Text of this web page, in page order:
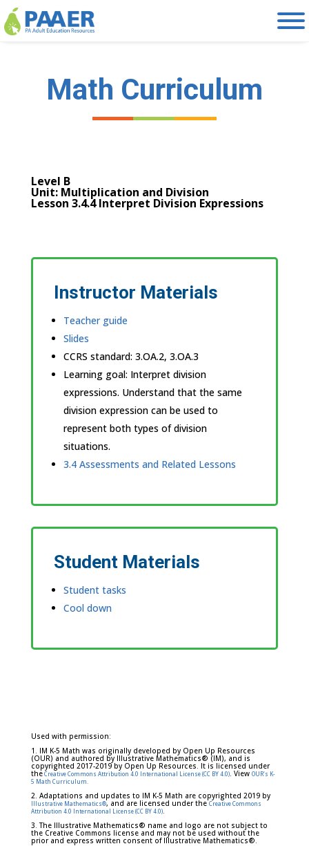
Skip
to
content
Math Curriculum
Level B
Unit: Multiplication and Division
Lesson 3.4.4 Interpret Division Expressions
Instructor Materials
Teacher guide
Slides
CCRS standard: 3.OA.2, 3.OA.3
Learning goal: Interpret division
expressions. Understand that the same
division expression can be used to
represent both types of division
situations.
3.4 Assessments and Related Lessons
Student Materials
Student tasks
Cool down
Used with permission:
1. IM K-5 Math was originally developed by Open Up Resources
(OUR) and authored by Illustrative Mathematics® (IM), and is
copyrighted 2017-2019 by Open Up Resources. It is licensed under
theCreative Commons Attribution 4.0 International License (CC BY 4.0). View OUR's K-
5 Math Curriculum.
2. Adaptations and updates to IM K-5 Math are copyrighted 2019 by
Illustrative Mathematics®, and are licensed under theCreative Commons
Attribution 4.0 International License (CC BY 4.0).
3. The Illustrative Mathematics® name and logo are not subject to
the Creative Commons license and may not be used without the
prior and express written consent of Illustrative Mathematics®.